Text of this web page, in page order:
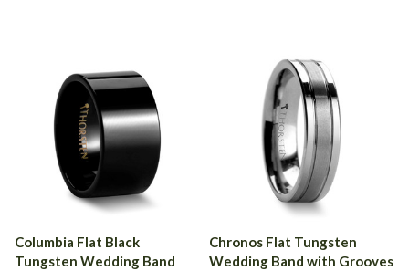
Columbia Flat Black
Tungsten Wedding Band
Chronos Flat Tungsten
Wedding Band with Grooves